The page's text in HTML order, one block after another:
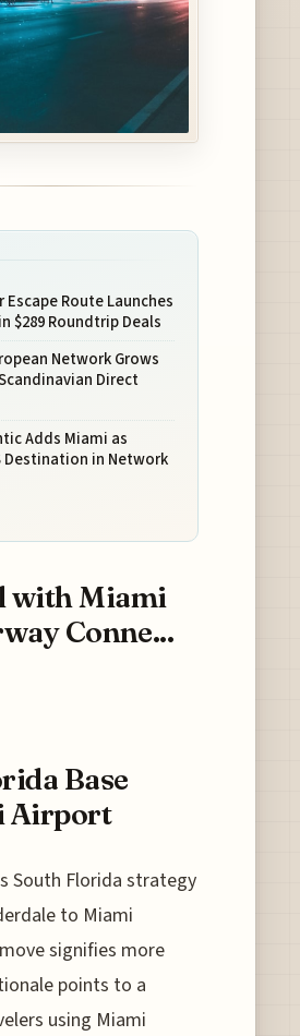
Escape Route Launches
$289 Roundtrip Deals
Network Grows
Direct
Adds Miami as
Destination in Network
with Miami
Conne...
Base
Airport
South Florida strategy
to Miami
signifies more
points to a
using Miami